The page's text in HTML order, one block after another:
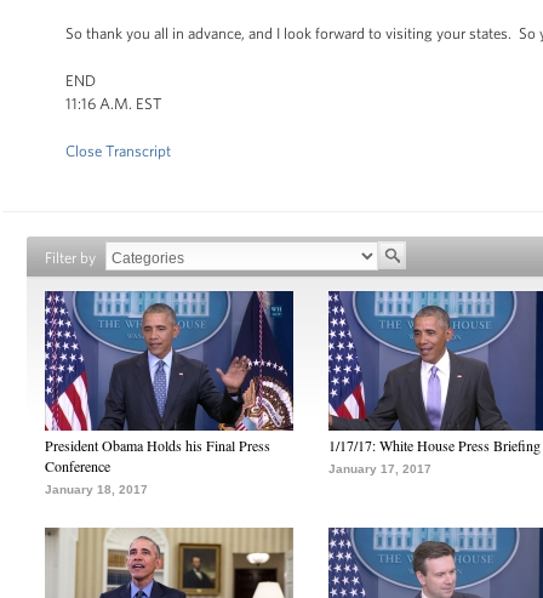
So thank you all in advance, and I look forward to visiting your states.
END
11:16 A.M. EST
Close Transcript
Filter by
President Obama Holds his Final Press
Conference
January 18, 2017
1/17/17: White House Press Briefing
January 17, 2017